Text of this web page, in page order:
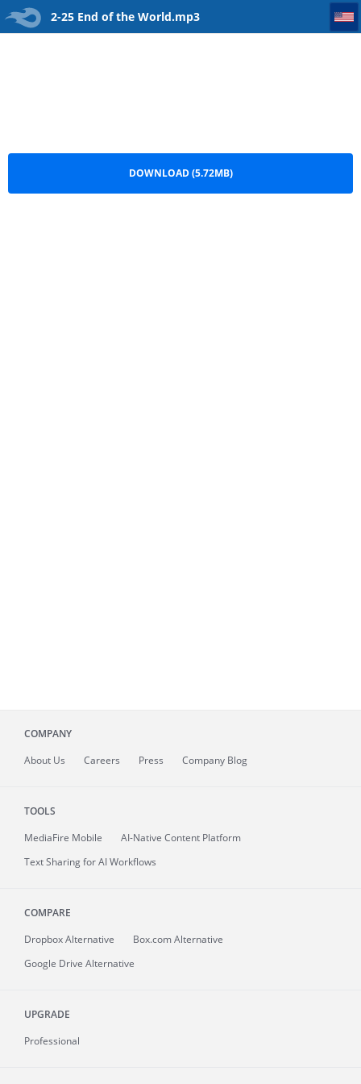
2-25 End of the World.mp3
2-25 End of the World
DOWNLOAD (5.72MB)
COMPANY
About Us Careers Press Company Blog
TOOLS
MediaFire Mobile
AI-Native Content Platform
Text Sharing for AI Workflows
COMPARE
Dropbox Alternative
Box.com Alternative
Google Drive Alternative
UPGRADE
Professional